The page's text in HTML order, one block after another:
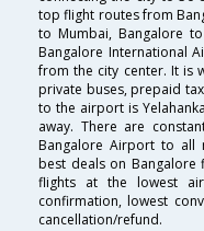
top flight routes from
to Mumbai, Bangalore
Bangalore International
from the city center. It is
private buses, prepaid
to the airport is
away. There are
Bangalore Airport to all
best deals on Bangalore
flights at the lowest
confirmation, lowest
cancellation/refund.